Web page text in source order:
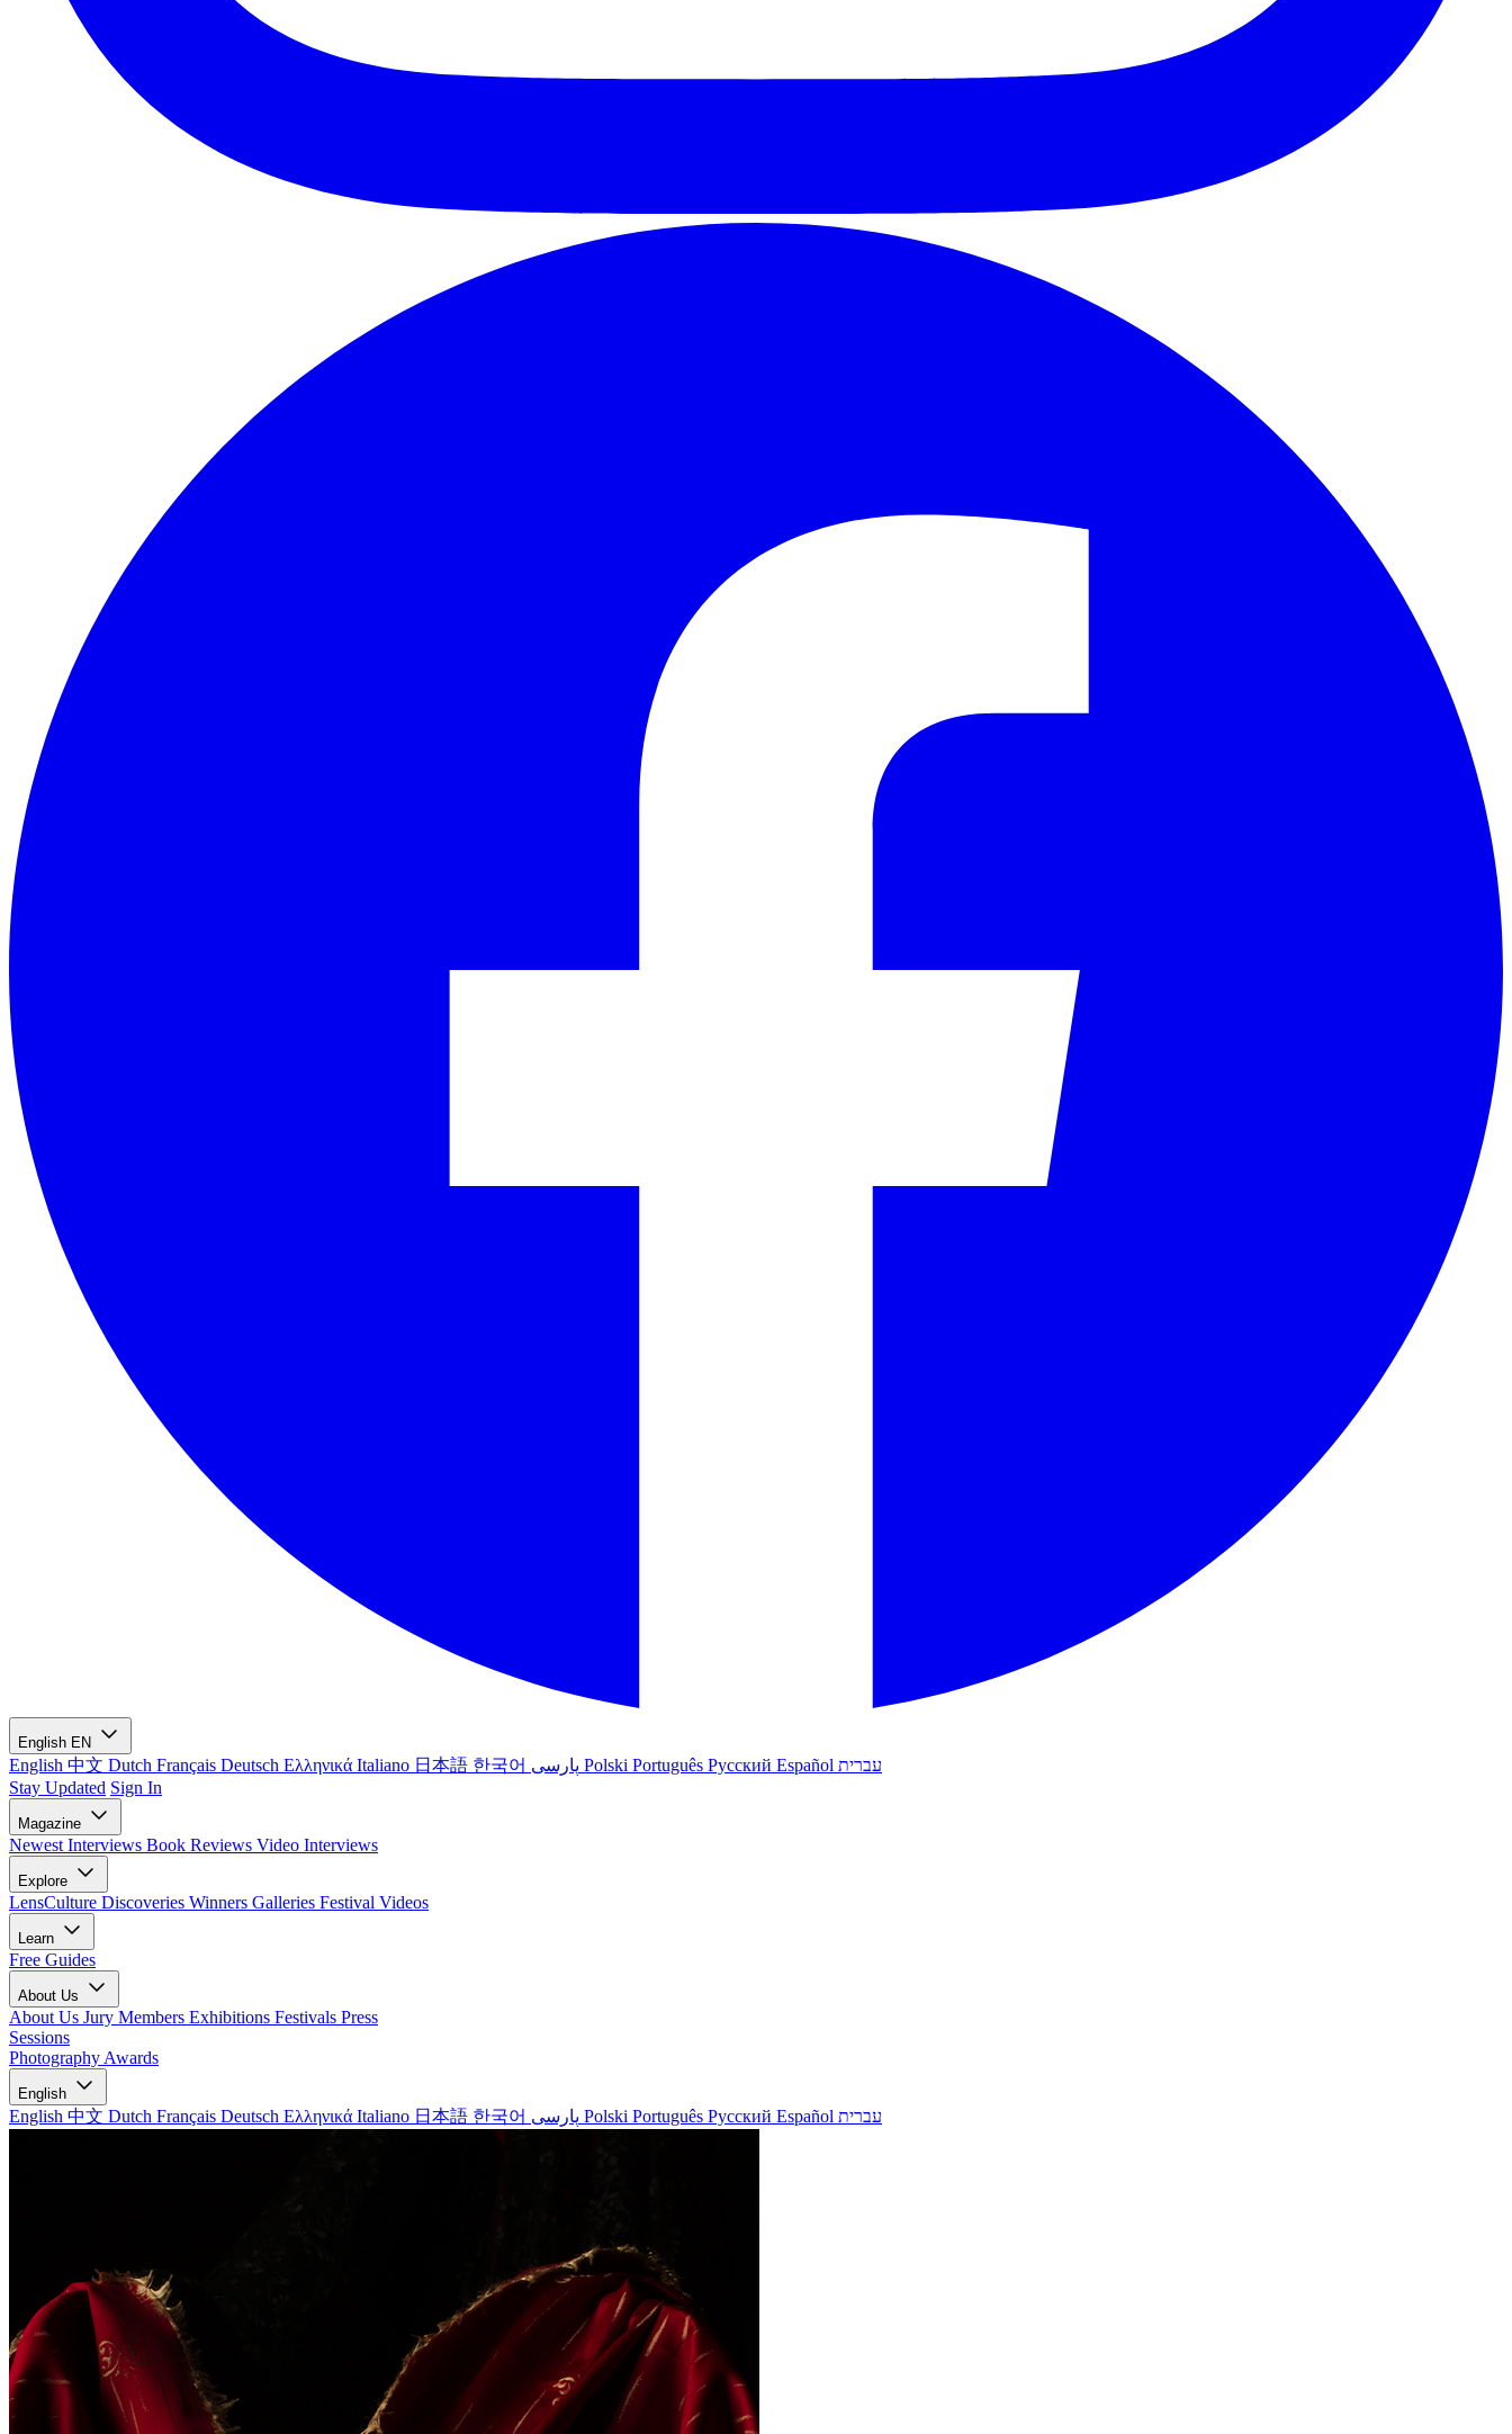
English EN
English 中文 Dutch Français Deutsch Ελληνικά Italiano 日本語 한국어 Polski Português Русский Español עברית
Stay Updated Sign In
Magazine
Newest Interviews Book Reviews Video Interviews
Explore
LensCulture Discoveries Winners Galleries Festival Videos
Learn
Free Guides
About Us
About Us Jury Members Exhibitions Festivals Press
Sessions
Photography Awards
English
English 中文 Dutch Français Deutsch Ελληνικά Italiano 日本語 한국어 Polski Português Русский Español עברית